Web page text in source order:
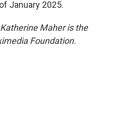
January 2025.
Maher is the
Foundation.